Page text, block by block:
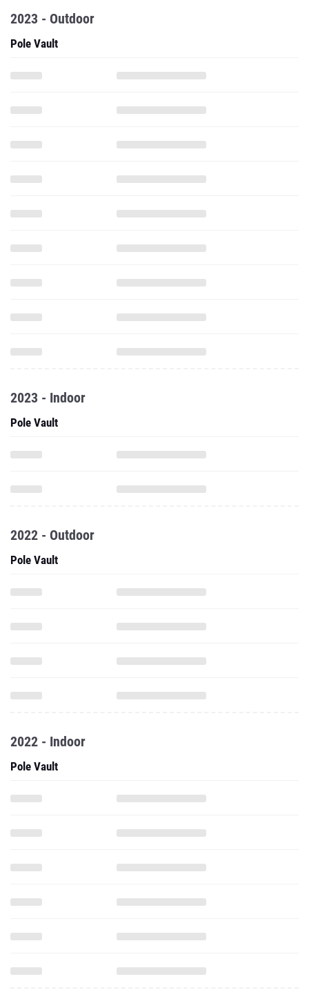
2023 - Outdoor
Pole Vault
2023 - Indoor
Pole Vault
2022 - Outdoor
Pole Vault
2022 - Indoor
Pole Vault